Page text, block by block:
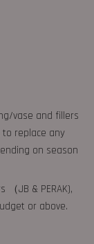
vase and fillers
replace any
on season
（JB & PERAK),
or above.